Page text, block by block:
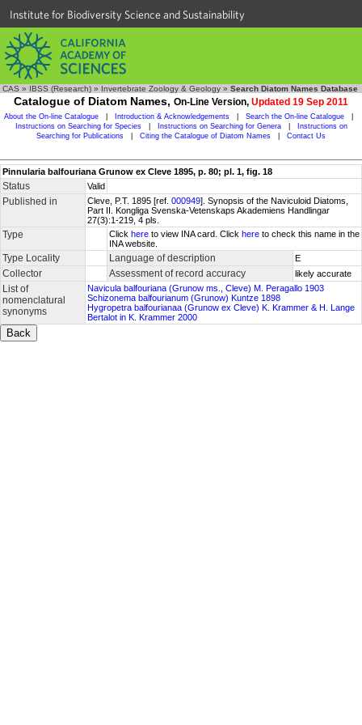
Institute for Biodiversity Science and Sustainability
CAS » IBSS (Research) » Invertebrate Zoology & Geology » Search Diatom Names Database
Catalogue of Diatom Names, On-Line Version, Updated 19 Sep 2011
About the On-line Catalogue Introduction & Acknowledgements Search the On-line Catalogue
Instructions on Searching for Species
Instructions on Searching for Genera
Instructions on
Searching for Publications
Citing the Catalogue of Diatom Names Contact Us
Pinnularia balfouriana Grunow ex Cleve 1895, p. 80; pl. 1, fig. 18
Status Valid
Published in Cleve, P.T. 1895 [ref. 000949]. Synopsis of the Naviculoid Diatoms,
Part II. Kongliga Svenska-Vetenskaps Akademiens Handlingar
27(3):1-219, 4 pls.
Type Click here to view INA card. Click here to check this name in the
INA website.
Type Locality Language of description E
Collector Assessment of record accuracy likely accurate
List of
nomenclatural
synonyms
Navicula balfouriana (Grunow ms., Cleve) M. Peragallo 1903
Schizonema balfourianum (Grunow) Kuntze 1898
Hygropetra balfourianaa (Grunow ex Cleve) K. Krammer & H. Lange
Bertalot in K. Krammer 2000